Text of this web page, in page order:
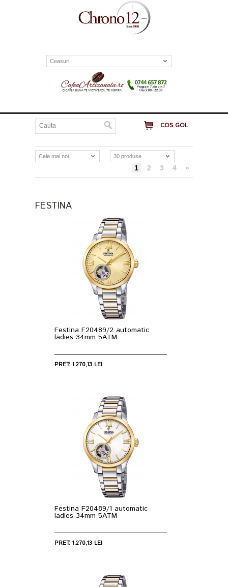
Ceasuri
COS GOL
Cele mai noi 30 produse
1 2 3 4 »
FESTINA
Festina F20489/2 automatic
ladies 34mm 5ATM
PRET: 1.270,13 LEI
Festina F20489/1 automatic
ladies 34mm 5ATM
PRET: 1.270,13 LEI